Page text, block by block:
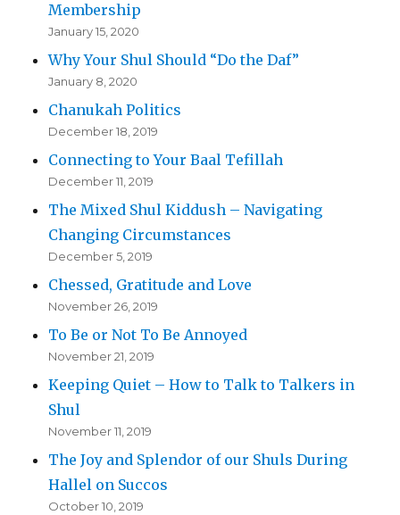
Membership
January 15, 2020
Why Your Shul Should “Do the Daf”
January 8, 2020
Chanukah Politics
December 18, 2019
Connecting to Your Baal Tefillah
December 11, 2019
The Mixed Shul Kiddush – Navigating
Changing Circumstances
December 5, 2019
Chessed, Gratitude and Love
November 26, 2019
To Be or Not To Be Annoyed
November 21, 2019
Keeping Quiet – How to Talk to Talkers in
Shul
November 11, 2019
The Joy and Splendor of our Shuls During
Hallel on Succos
October 10, 2019